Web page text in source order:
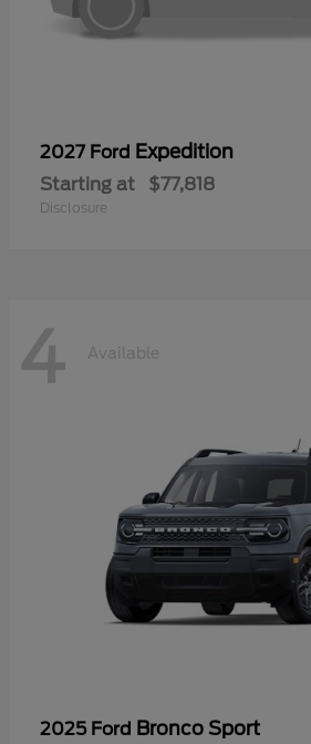
2027 Ford Expedition
Starting at $77,818
Disclosure
4 Available
2025 Ford Bronco Sport